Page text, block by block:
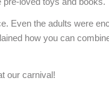
Even the adults were
how you can
our carnival!